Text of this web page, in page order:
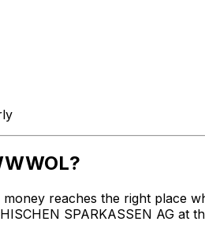
reaches the right place
SPARKASSEN AG